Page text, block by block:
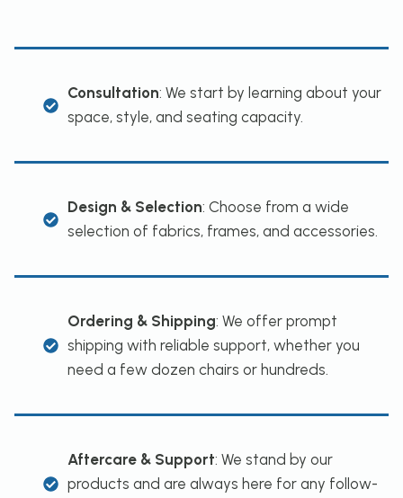
Consultation: We start by learning about your
space, style, and seating capacity.
Design & Selection: Choose from a wide
selection of fabrics, frames, and accessories.
Ordering & Shipping: We offer prompt
shipping with reliable support, whether you
need a few dozen chairs or hundreds.
Aftercare & Support: We stand by our
products and are always here for any follow-